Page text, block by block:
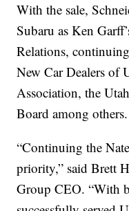
With the sale,
Subaru as Ken
Relations,
New Car Dealers of
Association, the
Board among others.
“Continuing the
priority,” said Brett
Group CEO. “With